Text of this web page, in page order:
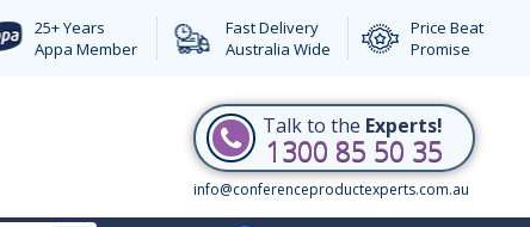
25+ Years
Appa Member
Fast Delivery
Australia Wide
Price Beat
Promise
Talk to the Experts!
1300 85 50 35
info@conferenceproductexperts.com.au